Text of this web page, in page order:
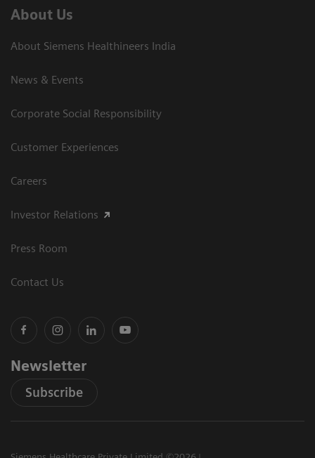
About Us
About Siemens Healthineers India
News & Events
Corporate Social Responsibility
Customer Experiences
Careers
Investor Relations
Press Room
Contact Us
Newsletter
Subscribe